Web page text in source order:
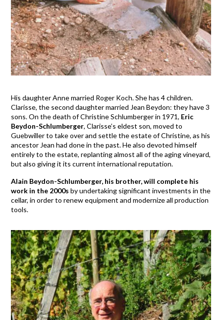
His daughter Anne married Roger Koch. She has 4 children.
Clarisse, the second daughter married Jean Beydon: they have 3
sons. On the death of Christine Schlumberger in 1971, Eric
Beydon-Schlumberger, Clarisse’s eldest son, moved to
Guebwiller to take over and settle the estate of Christine, as his
ancestor Jean had done in the past. He also devoted himself
entirely to the estate, replanting almost all of the aging vineyard,
but also giving it its current international reputation.
Alain Beydon-Schlumberger, his brother, will complete his
work in the 2000s by undertaking significant investments in the
cellar, in order to renew equipment and modernize all production
tools.